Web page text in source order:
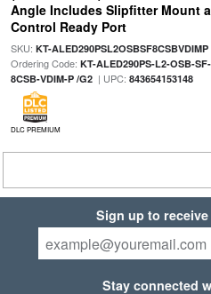
Angle Includes Slipfitter Mount
Control Ready Port
SKU: KT-ALED290PSL2OSBSF8CSBVDIMP
Ordering Code: KT-ALED290PS-L2-OSB-SF-
8CSB-VDIM-P /G2| UPC: 843654153148
DLC PREMIUM
Sign up to
Stay connected